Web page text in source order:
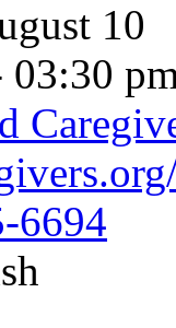
10
03:30
6694